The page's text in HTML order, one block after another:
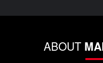
ABOUT